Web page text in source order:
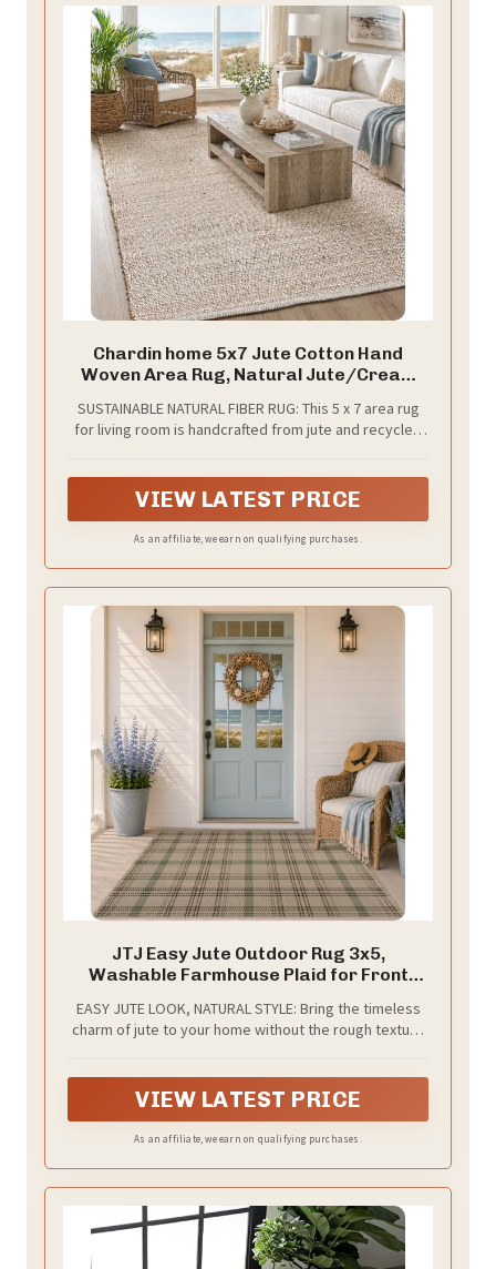
Chardin home 5x7 Jute Cotton Hand
Woven Area Rug, Natural Jute/Cream
Vintage Reversible Natural Fiber Rug for
Living Room, Bedroom, Dining Room,
SUSTAINABLE NATURAL FIBER RUG: This 5 x 7 area rug
for living room is handcrafted from jute and recycled
bring rustic farmhouse appeal to your space
VIEW LATEST PRICE
As an affiliate, we earn on qualifying purchases.
JTJ Easy Jute Outdoor Rug 3x5,
Washable Farmhouse Plaid for Front
Kitchen, Mudroom and Indoor Spaces,
Sage Green
EASY JUTE LOOK, NATURAL STYLE: Bring the timeless
charm of jute to your home without the rough texture
smooth, tightly woven surface that resists shedding,
cracking, and fraying. Its airy natural look adds relaxed
farmhouse character to your front porch, entryway,
VIEW LATEST PRICE
As an affiliate, we earn on qualifying purchases.